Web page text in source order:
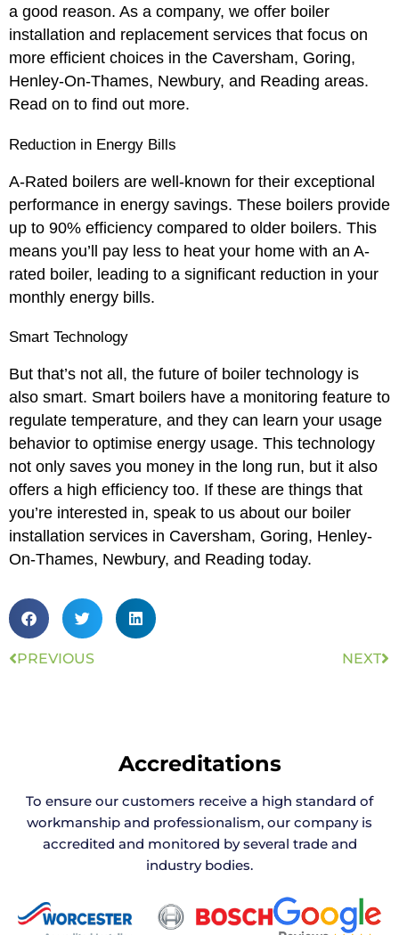
a good reason. As a company, we offer boiler
installation and replacement services that focus on
more efficient choices in the Caversham, Goring,
Henley-On-Thames, Newbury, and Reading areas.
Read on to find out more.
Reduction in Energy Bills
A-Rated boilers are well-known for their exceptional
performance in energy savings. These boilers provide
up to 90% efficiency compared to older boilers. This
means you’ll pay less to heat your home with an A-
rated boiler, leading to a significant reduction in your
monthly energy bills.
Smart Technology
But that’s not all, the future of boiler technology is
also smart. Smart boilers have a monitoring feature to
regulate temperature, and they can learn your usage
behavior to optimise energy usage. This technology
not only saves you money in the long run, but it also
offers a high efficiency too. If these are things that
you’re interested in, speak to us about our boiler
installation services in Caversham, Goring, Henley-
On-Thames, Newbury, and Reading today.
PREVIOUS NEXT
Accreditations
To ensure our customers receive a high standard of
workmanship and professionalism, our company is
accredited and monitored by several trade and
industry bodies.